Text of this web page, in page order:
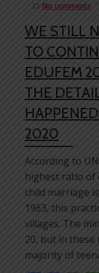
No comments
WE STILL
TO
EDUFEM
THE
2020
According to
highest ratio of
child marriage
1963, this
villages. The
20, but in these
majority of